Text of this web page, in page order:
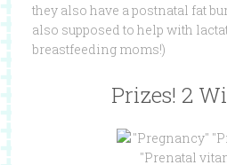
they also have a postnatal fat
also supposed to help with
breastfeeding moms!)
Prizes! 2